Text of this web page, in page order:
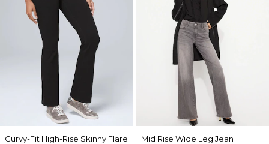
Curvy-Fit High-Rise Skinny Flare
Mid Rise Wide Leg Jean